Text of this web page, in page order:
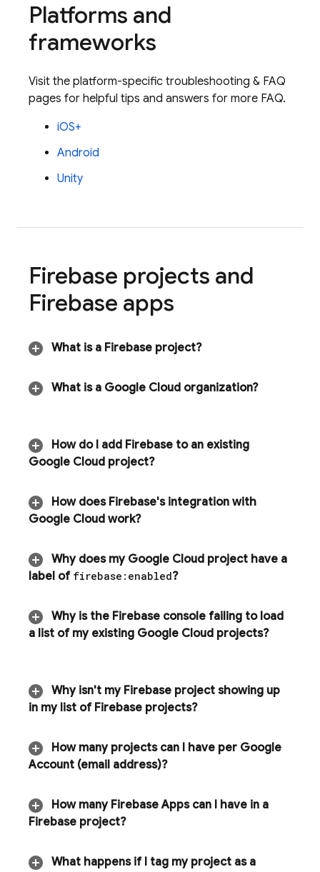
Platforms and
frameworks
Visit the platform-specific troubleshooting & FAQ
pages for helpful tips and answers for more FAQ.
iOS+
Android
Unity
Firebase projects and
Firebase apps
What is a Firebase project?
What is a Google Cloud organization?
How do I add Firebase to an existing
Google Cloud project?
How does Firebase's integration with
Google Cloud work?
Why does my Google Cloud project have a
label of firebase:enabled?
Why is the Firebase console failing to load
a list of my existing Google Cloud projects?
Why isn't my Firebase project showing up
in my list of Firebase projects?
How many projects can I have per Google
Account (email address)?
How many Firebase Apps can I have in a
Firebase project?
What happens if I tag my project as a